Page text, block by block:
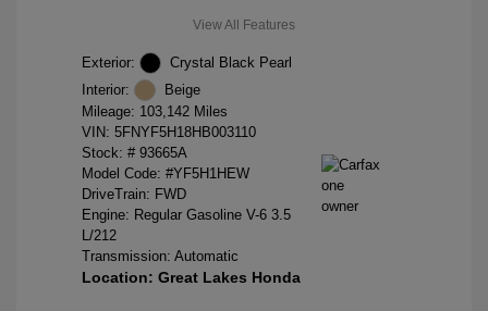
View All Features
Exterior:
Crystal Black Pearl
Interior:
Beige
Mileage: 103,142 Miles
VIN: 5FNYF5H18HB003110
Stock: # 93665A
Model Code: #YF5H1HEW
DriveTrain: FWD
Engine: Regular Gasoline V-6 3.5
L/212
Transmission: Automatic
Location: Great Lakes Honda